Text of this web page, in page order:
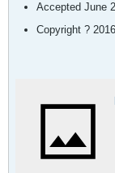
Accepted June
Copyright ?